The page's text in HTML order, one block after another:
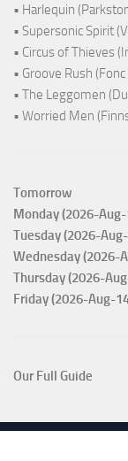
• Harlequin
• Supersonic Spirit
• Circus of Thieves
• Groove Rush
• The Leggomen
• Worried Men
Tomorrow
Monday (2026-
Tuesday (2026-
Wednesday (2026-
Thursday (2026-
Friday (2026-Aug-
Our Full Guide